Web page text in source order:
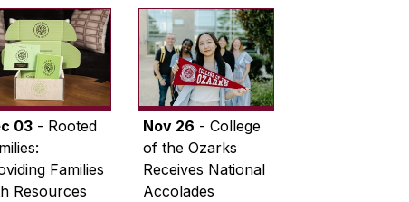
03 - Rooted
Families
Resources
Nov 26 - College
of the Ozarks
Receives National
Accolades